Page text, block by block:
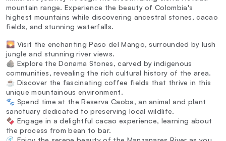
mountain range. Experience the beauty of Colombia's
highest mountains while discovering ancestral stones, cacao
fields, and stunning waterfalls.
🌄 Visit the enchanting Paso del Mango, surrounded by lush
jungle and stunning river views.
🪨 Explore the Donama Stones, carved by indigenous
communities, revealing the rich cultural history of the area.
☕ Discover the fascinating coffee fields that thrive in this
unique mountainous environment.
🐾 Spend time at the Reserva Caoba, an animal and plant
sanctuary dedicated to preserving local wildlife.
🍫 Engage in a delightful cacao experience, learning about
the process from bean to bar.